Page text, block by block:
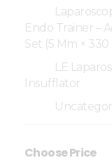
Endo Trainer –
Set (5 Mm × 330
LE
Insufflator
Choose Price